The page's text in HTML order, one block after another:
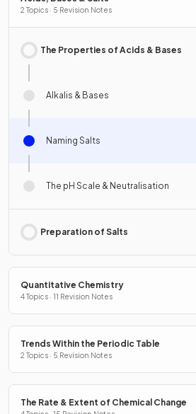
2 Topics · 5 Revision Notes
The Properties of Acids & Bases
Alkalis & Bases
Naming Salts
The pH Scale & Neutralisation
Preparation of Salts
Quantitative Chemistry
4 Topics · 11 Revision Notes
Trends Within the Periodic Table
2 Topics · 5 Revision Notes
The Rate & Extent of Chemical Change